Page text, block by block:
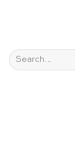
Search
for: